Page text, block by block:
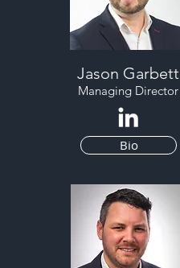
Jason Garbett
Managing Director
Bio